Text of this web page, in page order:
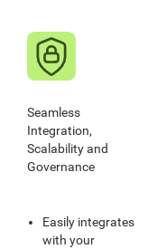
Seamless
Integration,
Scalability and
Governance
Easily integrates
with your